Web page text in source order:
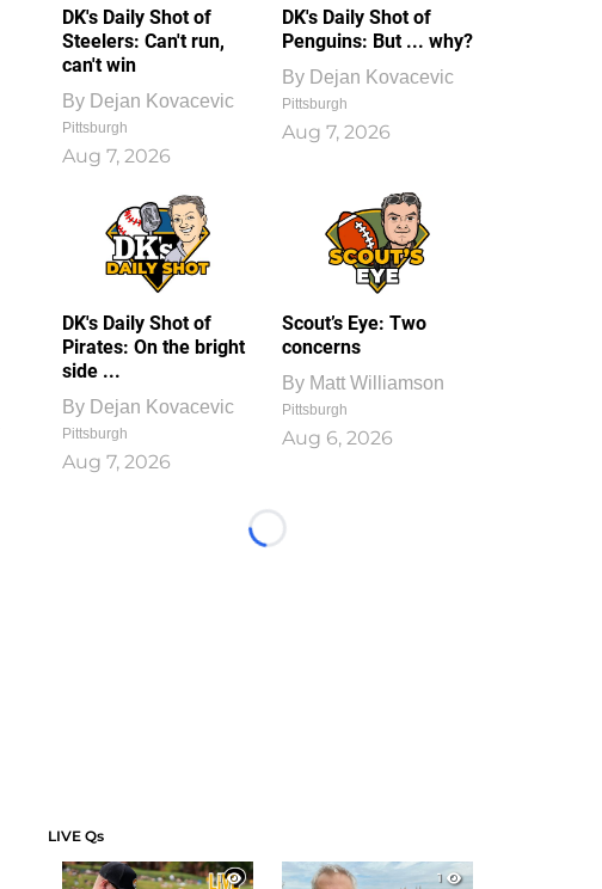
DK's Daily Shot of
Steelers: Can't run,
can't win
By Dejan Kovacevic
Pittsburgh
Aug 7, 2026
DK's Daily Shot of
Penguins: But ... why?
By Dejan Kovacevic
Pittsburgh
Aug 7, 2026
DK's Daily Shot of
Pirates: On the bright
side ...
By Dejan Kovacevic
Pittsburgh
Aug 7, 2026
Scout’s Eye: Two
concerns
By Matt Williamson
Pittsburgh
Aug 6, 2026
Loading...
LIVE Qs
1
1